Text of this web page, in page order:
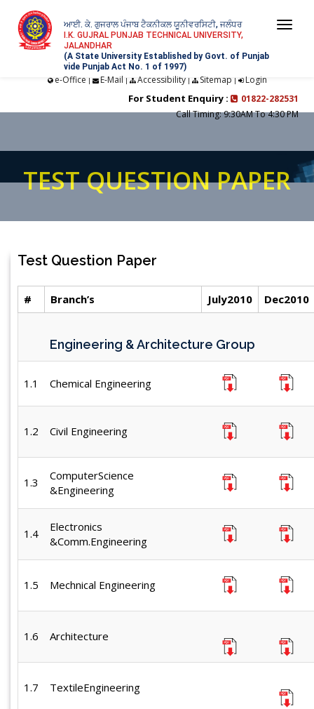
ਆਈ. ਕੇ. ਗੁਜਰਾਲ ਪੰਜਾਬ ਟੈਕਨੀਕਲ ਯੂਨੀਵਰਸਿਟੀ, ਜਲੰਧਰ
I.K. GUJRAL PUNJAB TECHNICAL UNIVERSITY,
JALANDHAR
(A State University Established by Govt. of Punjab
vide Punjab Act No. 1 of 1997)
e-Office | E-Mail | Accessibility| Sitemap | Login
For Student Enquiry :
01822-282531
Call Timing: 9:30AM To 4:30 PM
TEST QUESTION PAPER
Test Question Paper
# Branch’s July2010 Dec2010
Engineering & Architecture Group
1.1 Chemical Engineering
1.2 Civil Engineering
1.3
ComputerScience
&Engineering
1.4
Electronics
&Comm.Engineering
1.5 Mechnical Engineering
1.6 Architecture
1.7 TextileEngineering